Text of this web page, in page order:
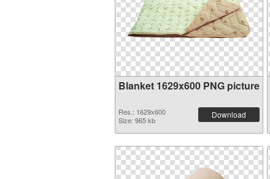
Blanket 1629x600 PNG picture
Res.: 1629x600
Size: 965 kb
Download